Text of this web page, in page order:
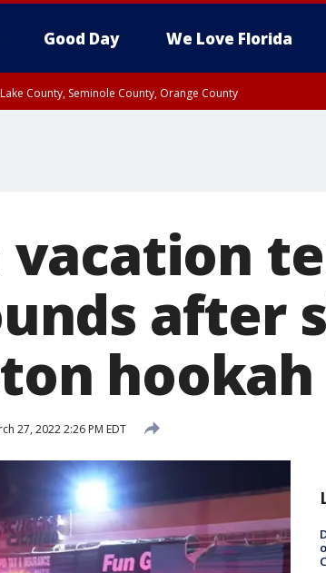
Good Day We Love Florida
County, Seminole County, Orange County
vacation
after
27, 2022 2:26 PM EDT